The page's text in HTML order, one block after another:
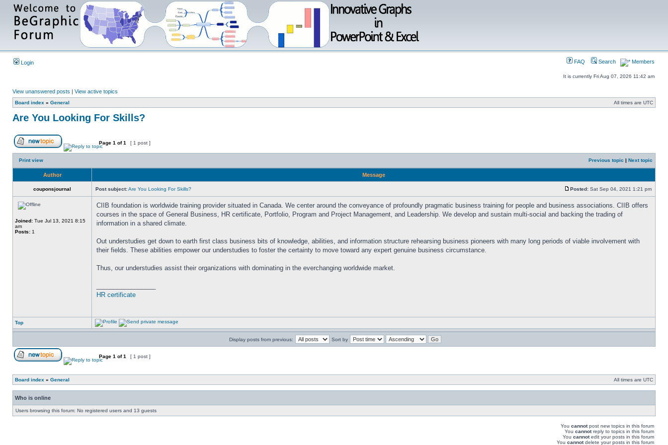
Login FAQ Search Members
It is currently Fri Aug 07, 2026 11:42 am
View unanswered posts | View active topics
Board index » General All times are UTC
Are You Looking For Skills?
Page 1 of1 [ 1 post ]
Print view Previous topic | Next topic
Author Message
couponsjournal Post subject:Are You Looking For Skills? Posted: Sat Sep 04, 2021 1:21 pm
Joined: Tue Jul 13, 2021 8:15
am
Posts: 1
CIIB foundation is worldwide training provider situated in Canada. We center around the conveyance of profoundly pragmatic business training for people and business associations. CIIB offers
courses in the space of General Business, HR certificate, Portfolio, Program and Project Management, and Leadership. We develop and sustain multi-social and backing the trading of
information in a shared climate.
Out understudies get down to earth first class business bits of knowledge, abilities, and information structure rehearsing business pioneers with many long periods of viable involvement with
their fields. These abilities empower our understudies to foster the certainty to move toward any expert genuine business circumstance.
Thus, our understudies assist their organizations with dominating in the everchanging worldwide market.
HR certificate
Top
Display posts from previous: Sort by
Page 1 of1 [ 1 post ]
Board index » General All times are UTC
Who is online
Users browsing this forum: No registered users and 13 guests
You cannotpost new topics in this forum
You cannotreply to topics in this forum
You cannotedit your posts in this forum
You cannotdelete your posts in this forum